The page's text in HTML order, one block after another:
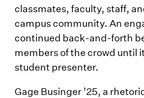
classmates, faculty, staff,
campus community. An
continued back-and-forth
members of the crowd until
student presenter.
Gage Businger ’25, a